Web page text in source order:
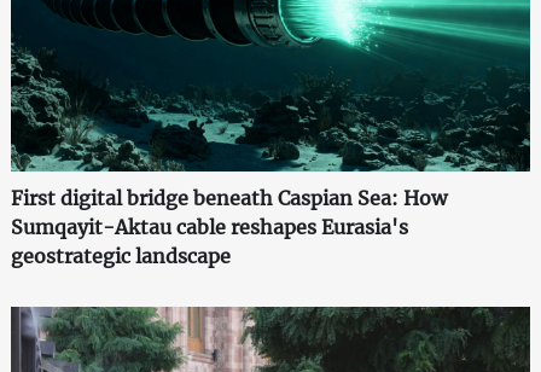
First digital bridge beneath Caspian Sea: How
Sumqayit-Aktau cable reshapes Eurasia's
geostrategic landscape